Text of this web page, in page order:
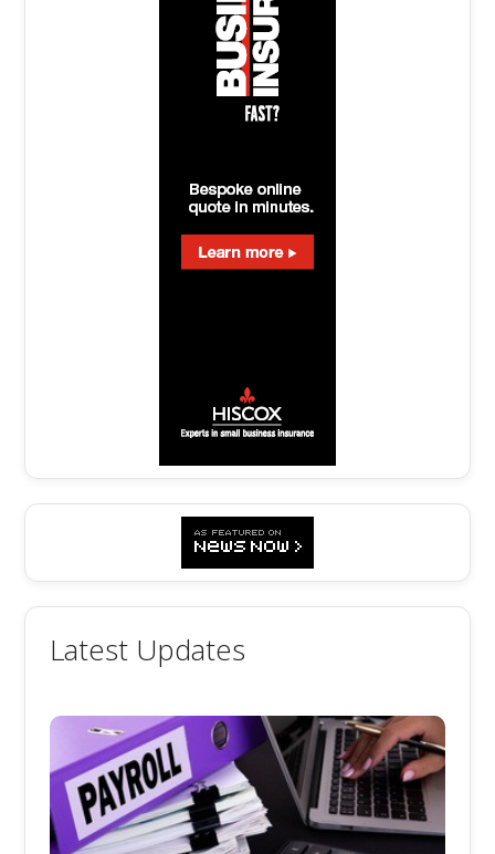
Latest Updates